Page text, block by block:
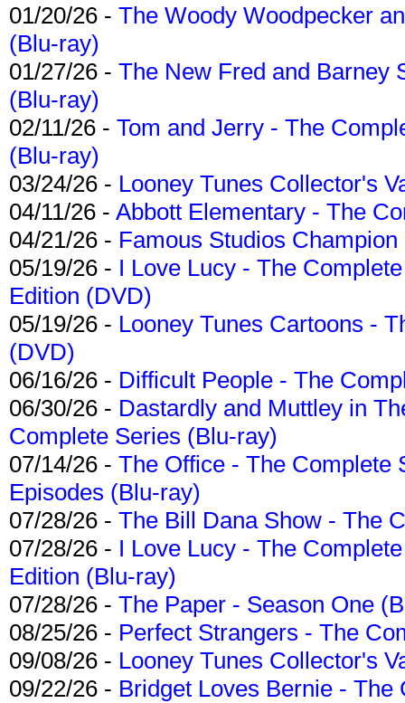
01/20/26 - The Woody Woodpecker
(Blu-ray)
01/27/26 - The New Fred and Barney
(Blu-ray)
02/11/26 - Tom and Jerry - The
(Blu-ray)
03/24/26 - Looney Tunes Collector's
04/11/26 - Abbott Elementary - The
04/21/26 - Famous Studios
05/19/26 - I Love Lucy - The
Edition (DVD)
05/19/26 - Looney Tunes Cartoons -
(DVD)
06/16/26 - Difficult People - The
06/30/26 - Dastardly and Muttley in
Complete Series (Blu-ray)
07/14/26 - The Office - The Complete
Episodes (Blu-ray)
07/28/26 - The Bill Dana Show - The
07/28/26 - I Love Lucy - The
Edition (Blu-ray)
07/28/26 - The Paper - Season One
08/25/26 - Perfect Strangers - The
09/08/26 - Looney Tunes Collector's
09/22/26 - Bridget Loves Bernie -